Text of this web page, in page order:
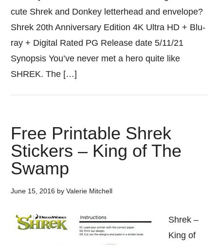
cute Shrek and Donkey letterhead and envelope?
Shrek 20th Anniversary Edition 4K Ultra HD + Blu-
ray + Digital Rated PG Release date 5/11/21
Synopsis You’ve never met a hero quite like
SHREK. The […]
Free Printable Shrek
Stickers – King of The
Swamp
June 15, 2016 byValerie Mitchell
Shrek –
King of